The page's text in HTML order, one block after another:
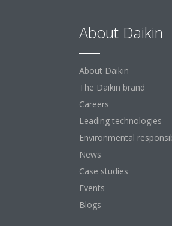
About Daikin
About Daikin
The Daikin brand
Careers
Leading technologies
Environmental
News
Case studies
Events
Blogs